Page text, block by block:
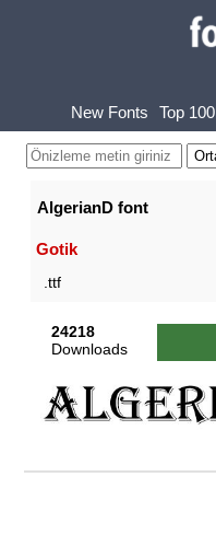
New Fonts Top 100
AlgerianD font
Gotik
.ttf
24218
Downloads